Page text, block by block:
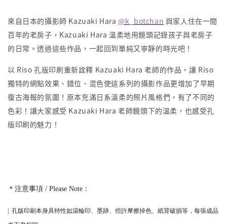
來自日本的攝影師 Kazuaki Hara @k_botchan 與家人住在一間
百年的老房子，Kazuaki Hara 溫柔地用鏡頭記錄孩子與老房子
的日常。透過這些作品，一起回到單純又寧靜的時光吧！
以 Riso 孔版印刷重新詮釋 Kazuaki Hara 老師的作品，讓 Riso
獨特的網點效果、錯位、混色使這系列的攝影作品更增加了早期
復古海報的氛圍！原本充滿日系溫柔的照片風格們，有了不同的
色彩！讓大家感受 Kazuaki Hara 老師鏡頭下的溫柔，也感受孔
版印刷的魅力！
＊注意事項 / Please Note：
孔版印刷本身具特性如滾輪印、墨跡、些許摩擦掉色、紙背破損等， 每張成品